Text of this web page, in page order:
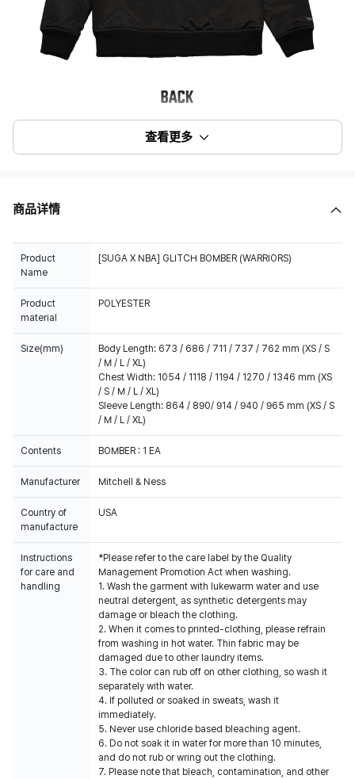
查看更多
商品详情
Product
Name
[SUGA X NBA] GLITCH BOMBER (WARRIORS)
Product
material
POLYESTER
Size(mm)
Body Length: 673 / 686 / 711 / 737 / 762 mm (XS / S
/ M / L / XL)
Chest Width: 1054 / 1118 / 1194 / 1270 / 1346 mm (XS
/ S / M / L / XL)
Sleeve Length: 864 / 890/ 914 / 940 / 965 mm (XS / S
/ M / L / XL)
Contents BOMBER : 1 EA
Manufacturer Mitchell & Ness
Country of
manufacture
USA
Instructions
for care and
handling
*Please refer to the care label by the Quality
Management Promotion Act when washing.
1. Wash the garment with lukewarm water and use
neutral detergent, as synthetic detergents may
damage or bleach the clothing.
2. When it comes to printed-clothing, please refrain
from washing in hot water. Thin fabric may be
damaged due to other laundry items.
3. The color can rub off on other clothing, so wash it
separately with water.
4. If polluted or soaked in sweats, wash it
immediately.
5. Never use chloride based bleaching agent.
6. Do not soak it in water for more than 10 minutes,
and do not rub or wring out the clothing.
7. Please note that bleach, contamination, and other